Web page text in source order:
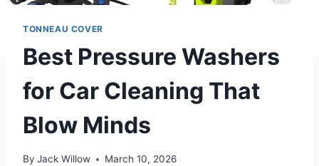
TONNEAU COVER
Best Pressure Washers
for Car Cleaning That
Blow Minds
By Jack Willow March 10, 2026